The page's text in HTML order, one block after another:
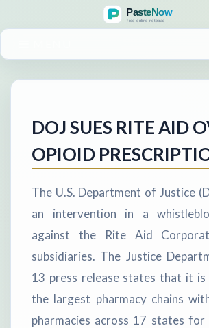
DOJ SUES RITE AID
OPIOID
The U.S. Department of Justice
an intervention in a
against the Rite Aid
subsidiaries. The Justice
13 press release states that it is
the largest pharmacy chains
pharmacies across 17 states